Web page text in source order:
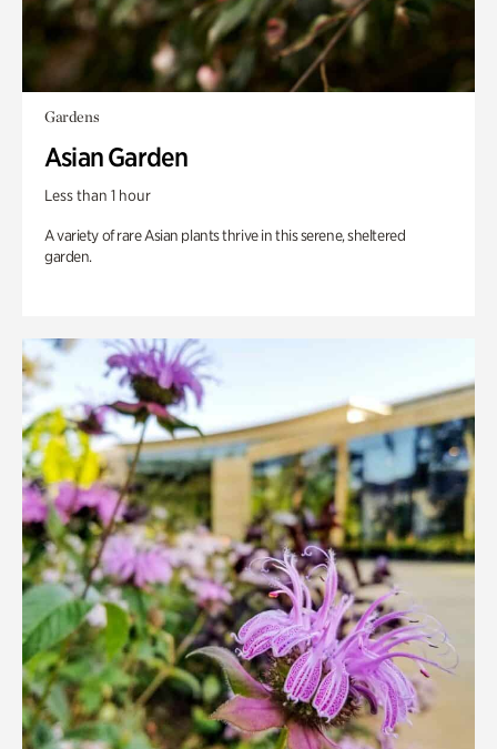
Gardens
Asian Garden
Less than 1 hour
A variety of rare Asian plants thrive in this serene, sheltered
garden.